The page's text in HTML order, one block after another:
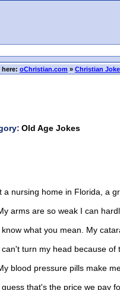
here: oChristian.com » Christian
Old Age Jokes
nursing home in Florida, a
are so weak I can
what you mean. My
turn my head because of
pressure pills make me
that's the price we pay